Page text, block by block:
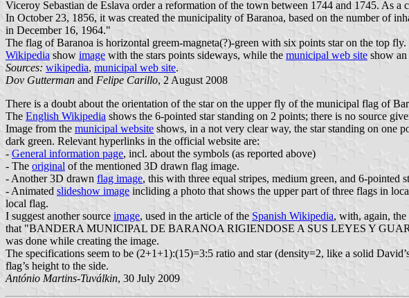
Viceroy Sebastian de Eslava order a reformation of the town between 1744 and 1745. As
In October 23, 1856, it was created the municipality of Baranoa, based on the number of
in December 16, 1964."
The flag of Baranoa is horizontal greem-magneta(?)-green with six points star on the top
Wikipedia show image with the stars points sideways, while the municipal web site show an
Sources: wikipedia, municipal web site.
Dov Gutterman and Felipe Carillo, 2 August 2008
There is a doubt about the orientation of the star on the upper fly of the municipal flag of
The English Wikipedia shows the 6-pointed star standing on 2 points; there is no source
Image from the municipal website shows, in a not very clear way, the star standing on one
dark green. Relevant hyperlinks in the official website are:
- General information page, incl. about the symbols (as reported above)
- The original of the mentioned 3D drawn flag image.
- Another 3D drawn flag image, this with three equal stripes, medium green, and 6-pointed
- Animated slideshow image incliding a photo that shows the upper part of three flags in
local flag.
I suggest another source image, used in the article of the Spanish Wikipedia, with, again,
that "BANDERA MUNICIPAL DE BARANOA RIGIENDOSE A SUS LEYES Y
was done while creating the image.
The specifications seem to be (2+1+1):(15)=3:5 ratio and star (density=2, like a solid
flag’s height to the side.
António Martins-Tuválkin, 30 July 2009